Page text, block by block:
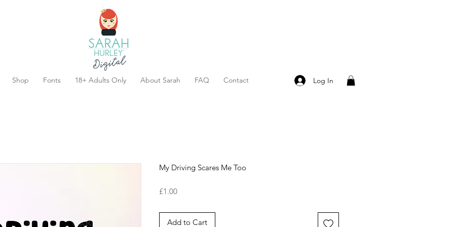
Shop Fonts 18+ Adults Only About Sarah FAQ Contact Log In
My Driving Scares Me Too
£1.00Price
Add to Cart